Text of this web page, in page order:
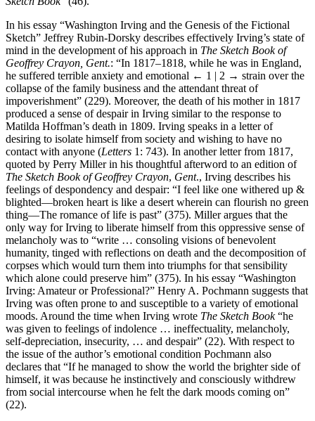
In his essay “Washington Irving and the Genesis of the Fictional
Sketch” Jeffrey Rubin-Dorsky describes effectively Irving’s state of
mind in the development of his approach in The Sketch Book of
Geoffrey Crayon, Gent.: “In 1817–1818, while he was in England,
he suffered terrible anxiety and emotional ← 1 | 2 → strain over the
collapse of the family business and the attendant threat of
impoverishment” (229). Moreover, the death of his mother in 1817
produced a sense of despair in Irving similar to the response to
Matilda Hoffman’s death in 1809. Irving speaks in a letter of
desiring to isolate himself from society and wishing to have no
contact with anyone (Letters 1: 743). In another letter from 1817,
quoted by Perry Miller in his thoughtful afterword to an edition of
The Sketch Book of Geoffrey Crayon, Gent., Irving describes his
feelings of despondency and despair: “I feel like one withered up &
blighted—broken heart is like a desert wherein can flourish no green
thing—The romance of life is past” (375). Miller argues that the
only way for Irving to liberate himself from this oppressive sense of
melancholy was to “write … consoling visions of benevolent
humanity, tinged with reflections on death and the decomposition of
corpses which would turn them into triumphs for that sensibility
which alone could preserve him” (375). In his essay “Washington
Irving: Amateur or Professional?” Henry A. Pochmann suggests that
Irving was often prone to and susceptible to a variety of emotional
moods. Around the time when Irving wrote The Sketch Book“he
was given to feelings of indolence … ineffectuality, melancholy,
self-depreciation, insecurity, … and despair” (22). With respect to
the issue of the author’s emotional condition Pochmann also
declares that “If he managed to show the world the brighter side of
himself, it was because he instinctively and consciously withdrew
from social intercourse when he felt the dark moods coming on”
(22).